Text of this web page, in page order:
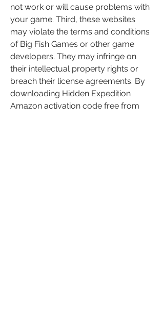
not work or will cause problems with
your game. Third, these websites
may violate the terms and conditions
of Big Fish Games or other game
developers. They may infringe on
their intellectual property rights or
breach their license agreements. By
downloading Hidden Expedition
Amazon activation code free from